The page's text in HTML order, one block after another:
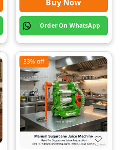
Buy Now
Order On WhatsApp
33% off